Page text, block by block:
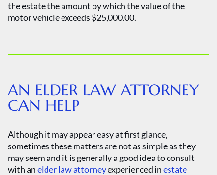
the estate the amount by which the value of the
motor vehicle exceeds $25,000.00.
AN ELDER LAW ATTORNEY
CAN HELP
Although it may appear easy at first glance,
sometimes these matters are not as simple as they
may seem and it is generally a good idea to consult
with anelder law attorneyexperienced inestate